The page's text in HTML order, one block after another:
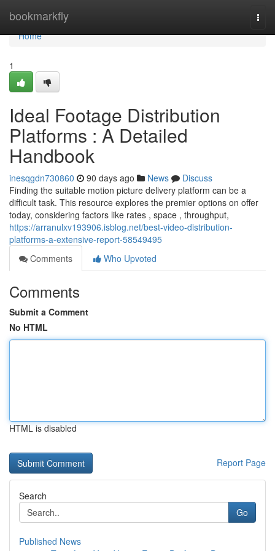
bookmarkfly
Home
Home
1
Ideal Footage Distribution
Platforms : A Detailed
Handbook
inesqgdn730860 90 days ago News
Discuss
Finding the suitable motion picture delivery platform can be a
difficult task. This resource explores the premier options on offer
today, considering factors like rates , space , throughput,
https://arranulxv193906.isblog.net/best-video-distribution-
platforms-a-extensive-report-58549495
Comments
Who Upvoted
Comments
Submit a Comment
No HTML
HTML is disabled
Report Page
Search
Go
Published News